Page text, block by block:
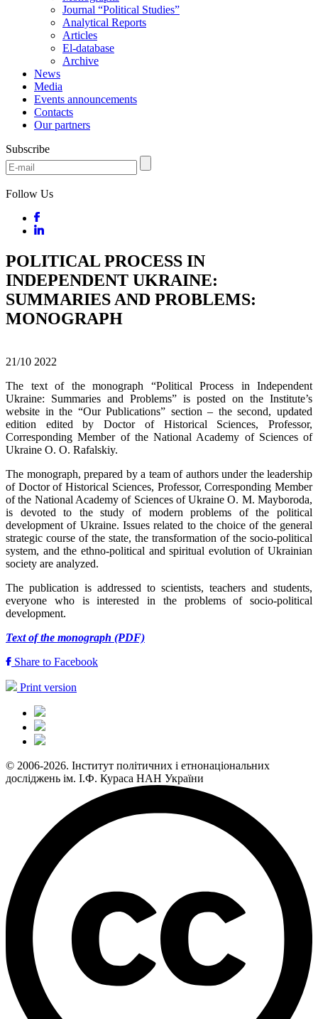
Journal “Political Studies”
Analytical Reports
Articles
El-database
Archive
News
Media
Events announcements
Contacts
Our partners
Subscribe
Follow Us
POLITICAL PROCESS IN
INDEPENDENT UKRAINE:
SUMMARIES AND PROBLEMS:
MONOGRAPH
21/10 2022
The text of the monograph “Political Process in Independent
Ukraine: Summaries and Problems” is posted on the Institute’s
website in the “Our Publications” section – the second, updated
edition edited by Doctor of Historical Sciences, Professor,
Corresponding Member of the National Academy of Sciences of
Ukraine O. O. Rafalskiy.
The monograph, prepared by a team of authors under the leadership
of Doctor of Historical Sciences, Professor, Corresponding Member
of the National Academy of Sciences of Ukraine O. M. Mayboroda,
is devoted to the study of modern problems of the political
development of Ukraine. Issues related to the choice of the general
strategic course of the state, the transformation of the socio-political
system, and the ethno-political and spiritual evolution of Ukrainian
society are analyzed.
The publication is addressed to scientists, teachers and students,
everyone who is interested in the problems of socio-political
development.
Text of the monograph (PDF)
Share to Facebook
Print version
© 2006-2026. Інститут політичних і етнонаціональних
досліджень ім. І.Ф. Кураса НАН України